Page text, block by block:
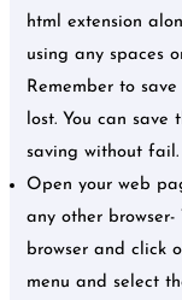
html extension
using any spaces
Remember to
lost. You can
saving without fail.
Open your web
any other
browser and click
menu and select